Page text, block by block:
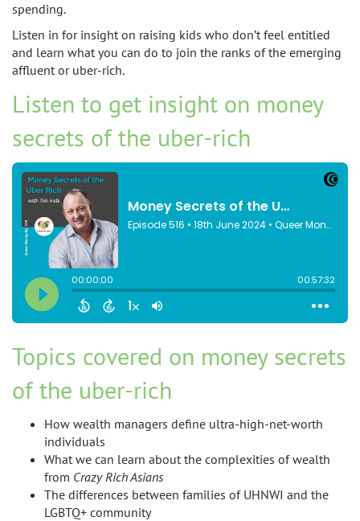
spending.
Listen in for insight on raising kids who don’t feel entitled
and learn what you can do to join the ranks of the emerging
affluent or uber-rich.
Listen to get insight on money
secrets of the uber-rich
Topics covered on money secrets
of the uber-rich
How wealth managers define ultra-high-net-worth
individuals
What we can learn about the complexities of wealth
from Crazy Rich Asians
The differences between families of UHNWI and the
LGBTQ+ community